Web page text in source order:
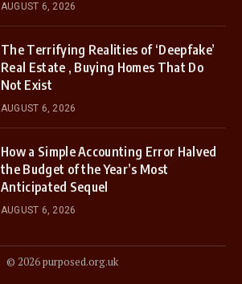
AUGUST 6, 2026
The Terrifying Realities of ‘Deepfake’
Real Estate , Buying Homes That Do
Not Exist
AUGUST 6, 2026
How a Simple Accounting Error Halved
the Budget of the Year’s Most
Anticipated Sequel
AUGUST 6, 2026
© 2026 purposed.org.uk